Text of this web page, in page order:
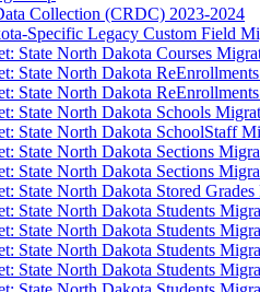
Collection (CRDC) 2023-2024
Specific Legacy Custom Field
State North Dakota Courses
State North Dakota
State North Dakota
State North Dakota Schools
State North Dakota SchoolStaff
State North Dakota Sections
State North Dakota Sections
State North Dakota Stored
State North Dakota Students
State North Dakota Students
State North Dakota Students
State North Dakota Students